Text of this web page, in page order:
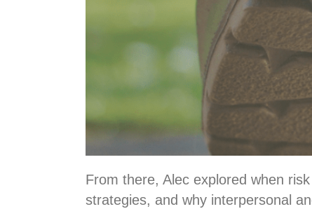
From there, Alec explored when
strategies, and why interpersonal